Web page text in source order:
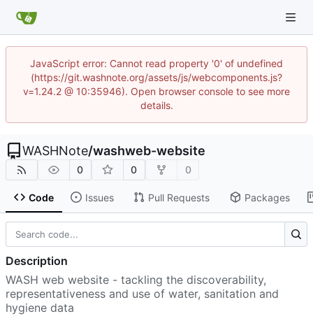
JavaScript error: Cannot read property '0' of undefined
(https://git.washnote.org/assets/js/webcomponents.js?
v=1.24.2 @ 10:35946). Open browser console to see more
details.
WASHNote/washweb-website
0 0 0
Code Issues Pull Requests Packages
Description
WASH web website - tackling the discoverability,
representativeness and use of water, sanitation and
hygiene data